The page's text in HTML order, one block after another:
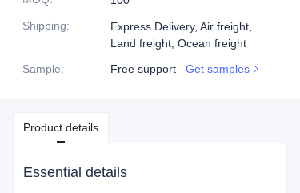
Shipping:
Express Delivery, Air freight,
Land freight, Ocean freight
Sample: Free support Get samples
Product details
Essential details